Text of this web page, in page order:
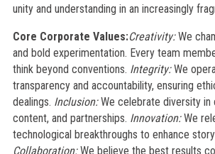
unity and understanding in an increasingly
Core Corporate Values:Creativity:We
and bold experimentation. Every team
think beyond conventions. Integrity:We
transparency and accountability, ensuring
dealings. Inclusion:We celebrate diversity in
content, and partnerships. Innovation:We
technological breakthroughs to enhance
Collaboration:We believe the best results